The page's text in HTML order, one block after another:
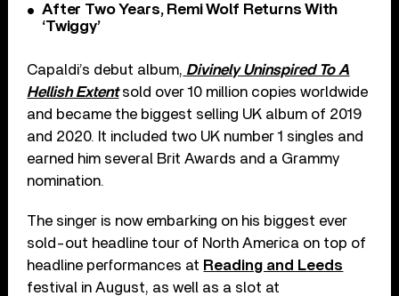
After Two Years, Remi Wolf Returns With
‘Twiggy’
Capaldi’s debut album, Divinely Uninspired To A
Hellish Extentsold over 10 million copies worldwide
and became the biggest selling UK album of 2019
and 2020. It included two UK number 1 singles and
earned him several Brit Awards and a Grammy
nomination.
The singer is now embarking on his biggest ever
sold-out headline tour of North America on top of
headline performances at Reading and Leeds
festival in August, as well as a slot at